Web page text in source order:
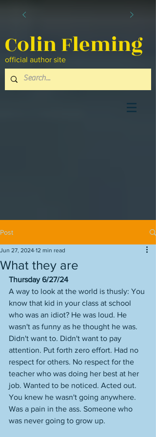
Colin Fleming
official author site
Post
What they are
Jun 27, 2024 12 min read
Thursday 6/27/24
A way to look at the world is thusly: You
know that kid in your class at school
who was an idiot? He was loud. He
wasn't as funny as he thought he was.
Didn't want to. Didn't want to pay
attention. Put forth zero effort. Had no
respect for others. No respect for the
teacher who was doing her best at her
job. Wanted to be noticed. Acted out.
You knew he wasn't going anywhere.
Was a pain in the ass. Someone who
was never going to grow up.